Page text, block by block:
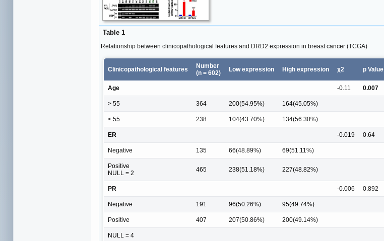
Table 1
Relationship between clinicopathological features and DRD2 expression in breast cancer (TCGA)
Clinicopathological features
Number
(n = 602)
Low expression High expression χ2 p Value
Age -0.11 0.007
> 55 364 200(54.95%) 164(45.05%)
≤ 55 238 104(43.70%) 134(56.30%)
ER -0.019 0.64
Negative 135 66(48.89%) 69(51.11%)
Positive
NULL = 2
465 238(51.18%) 227(48.82%)
PR -0.006 0.892
Negative 191 96(50.26%) 95(49.74%)
Positive 407 207(50.86%) 200(49.14%)
NULL = 4